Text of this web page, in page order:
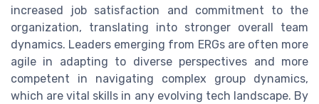
increased job satisfaction and commitment to the
organization, translating into stronger overall team
dynamics. Leaders emerging from ERGs are often more
agile in adapting to diverse perspectives and more
competent in navigating complex group dynamics,
which are vital skills in any evolving tech landscape. By